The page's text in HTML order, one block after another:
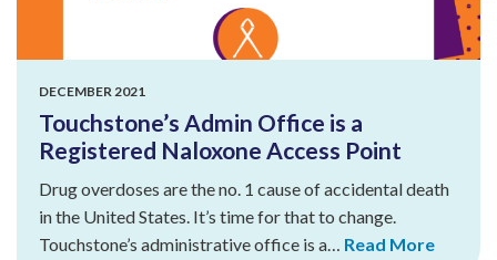
DECEMBER 2021
Touchstone’s Admin Office is a
Registered Naloxone Access Point
Drug overdoses are the no. 1 cause of accidental death
in the United States. It’s time for that to change.
Touchstone’s administrative office is a… Read More